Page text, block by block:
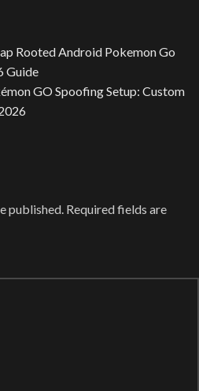
Rooted Android Pokemon Go
Guide
GO Spoofing Setup: Custom
published. Required fields are